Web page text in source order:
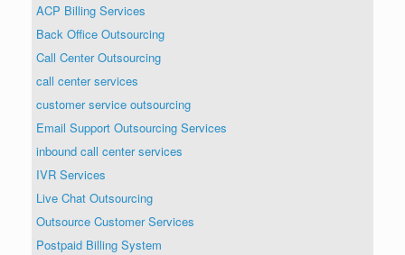
ACP Billing Services
Back Office Outsourcing
Call Center Outsourcing
call center services
customer service outsourcing
Email Support Outsourcing Services
inbound call center services
IVR Services
Live Chat Outsourcing
Outsource Customer Services
Postpaid Billing System